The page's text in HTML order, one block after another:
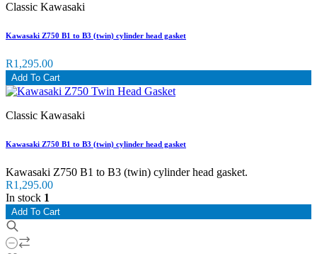
Classic Kawasaki
Kawasaki Z750 B1 to B3 (twin) cylinder head gasket
R1,295.00
Add To Cart
Classic Kawasaki
Kawasaki Z750 B1 to B3 (twin) cylinder head gasket
Kawasaki Z750 B1 to B3 (twin) cylinder head gasket.
R1,295.00
In stock 1
Add To Cart